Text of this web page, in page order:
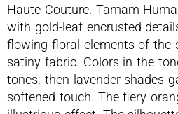
Haute Couture. Tamam
with gold-leaf encrusted
flowing floral elements of the
satiny fabric. Colors in the
tones; then lavender shades
softened touch. The fiery